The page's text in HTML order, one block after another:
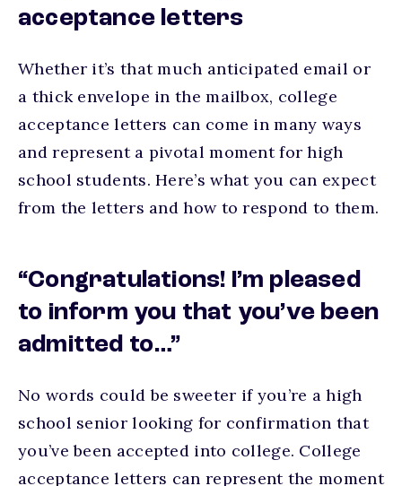
acceptance letters
Whether it’s that much anticipated email or
a thick envelope in the mailbox, college
acceptance letters can come in many ways
and represent a pivotal moment for high
school students. Here’s what you can expect
from the letters and how to respond to them.
“Congratulations! I’m pleased
to inform you that you’ve been
admitted to…”
No words could be sweeter if you’re a high
school senior looking for confirmation that
you’ve been accepted into college. College
acceptance letters can represent the moment